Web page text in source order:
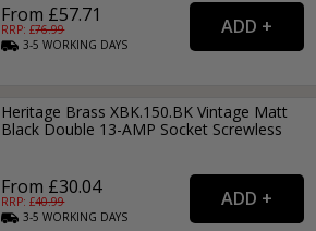
From £57.71
RRP: £76.99
3-5WORKING DAYS
Heritage Brass XBK.150.BK Vintage Matt
Black Double 13-AMP Socket Screwless
From £30.04
RRP: £40.99
3-5WORKING DAYS